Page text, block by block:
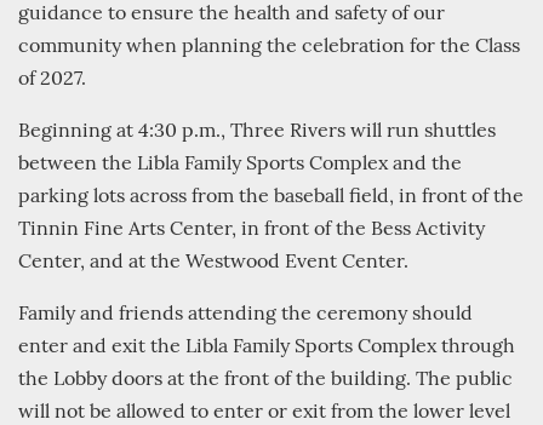
guidance to ensure the health and safety of our
community when planning the celebration for the Class
of 2027.
Beginning at 4:30 p.m., Three Rivers will run shuttles
between the Libla Family Sports Complex and the
parking lots across from the baseball field, in front of the
Tinnin Fine Arts Center, in front of the Bess Activity
Center, and at the Westwood Event Center.
Family and friends attending the ceremony should
enter and exit the Libla Family Sports Complex through
the Lobby doors at the front of the building. The public
will not be allowed to enter or exit from the lower level